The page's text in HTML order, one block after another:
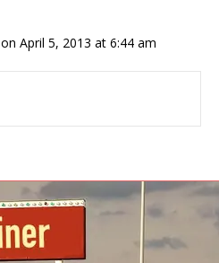
on April 5, 2013 at 6:44 am